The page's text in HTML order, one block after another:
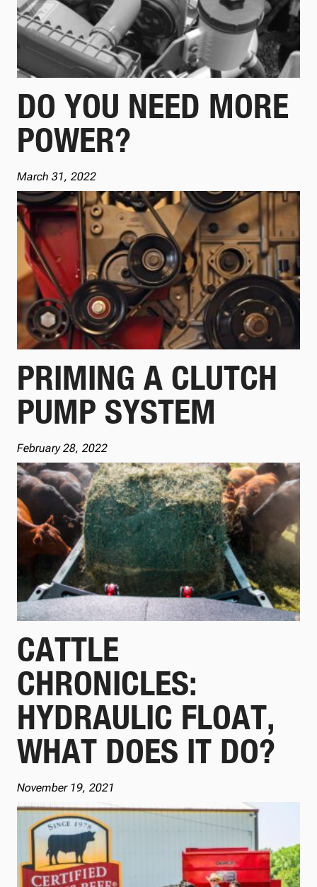
DO YOU NEED MORE
POWER?
March 31, 2022
PRIMING A CLUTCH
PUMP SYSTEM
February 28, 2022
CATTLE
CHRONICLES:
HYDRAULIC FLOAT,
WHAT DOES IT DO?
November 19, 2021